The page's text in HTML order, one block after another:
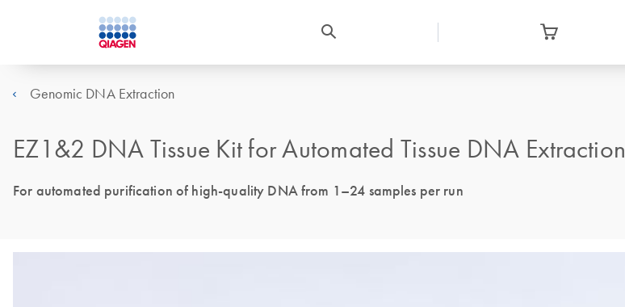
Genomic DNA Extraction
EZ1&2 DNA Tissue Kit for Automated Tissue DNA Extraction
For automated purification of high-quality DNA from 1–24 samples per run